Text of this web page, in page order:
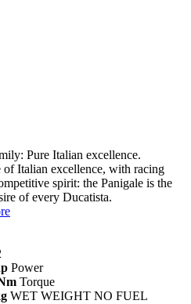
Pure Italian excellence.
of Italian excellence, with racing
spirit: the Panigale is the
of every Ducatista.
Power
Torque
WET WEIGHT NO FUEL